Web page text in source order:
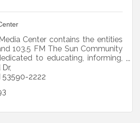
Center contains the entities
103.5 FM The Sun Community
to educating, informing,
citizens through original
Dr
53590-2222